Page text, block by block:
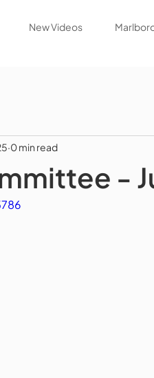
New Videos
-
0 min read